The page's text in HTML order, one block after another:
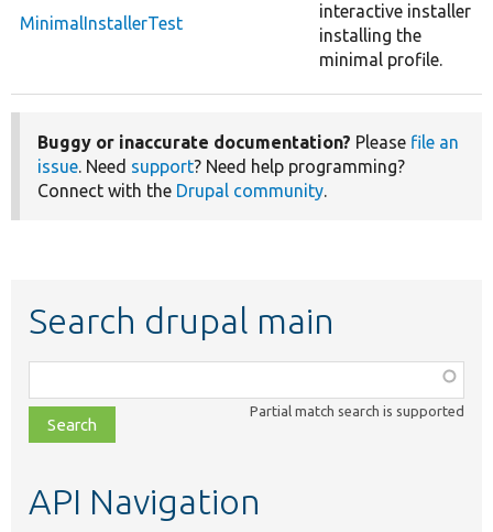
MinimalInstallerTest
interactive installer
installing the
minimal profile.
Buggy or inaccurate documentation? Please file an
issue. Need support? Need help programming?
Connect with the Drupal community.
Search drupal main
class,
file,
topic,
Partial match search is supported
API Navigation